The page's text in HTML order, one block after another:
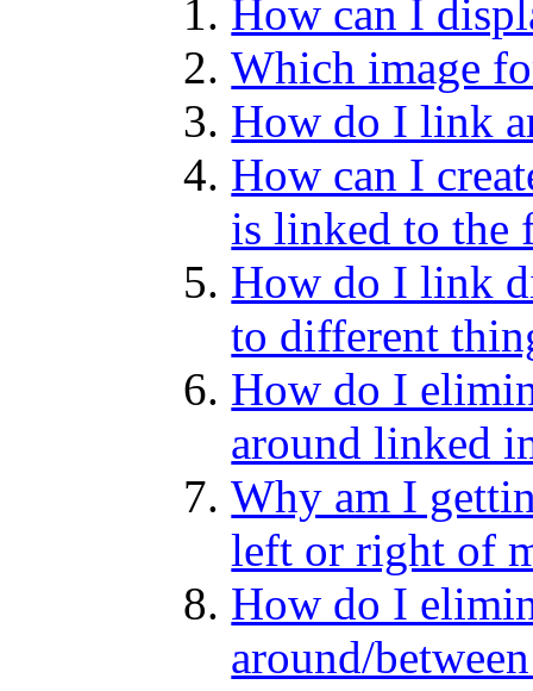
How can I
Which image
How do I link
How can I
is linked to the
How do I link
to different
How do I
around linked
Why am I
left or right of
How do I
around/